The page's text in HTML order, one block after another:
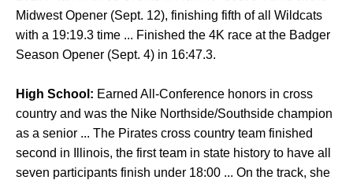
Midwest Opener (Sept. 12), finishing fifth of all Wildcats
with a 19:19.3 time ... Finished the 4K race at the Badger
Season Opener (Sept. 4) in 16:47.3.
High School: Earned All-Conference honors in cross
country and was the Nike Northside/Southside champion
as a senior ... The Pirates cross country team finished
second in Illinois, the first team in state history to have all
seven participants finish under 18:00 ... On the track, she